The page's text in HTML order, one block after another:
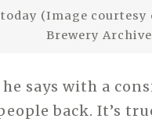
(Image
Brewery
he says with a
back. It’s